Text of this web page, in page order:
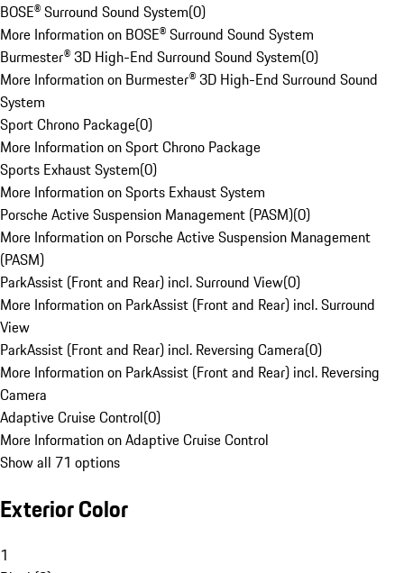
BOSE® Surround Sound System(0)
More Information on BOSE® Surround Sound System
Burmester® 3D High-End Surround Sound System(0)
More Information on Burmester® 3D High-End Surround Sound
System
Sport Chrono Package(0)
More Information on Sport Chrono Package
Sports Exhaust System(0)
More Information on Sports Exhaust System
Porsche Active Suspension Management (PASM)(0)
More Information on Porsche Active Suspension Management
(PASM)
ParkAssist (Front and Rear) incl. Surround View(0)
More Information on ParkAssist (Front and Rear) incl. Surround
View
ParkAssist (Front and Rear) incl. Reversing Camera(0)
More Information on ParkAssist (Front and Rear) incl. Reversing
Camera
Adaptive Cruise Control(0)
More Information on Adaptive Cruise Control
Show all 71 options
Exterior Color
1